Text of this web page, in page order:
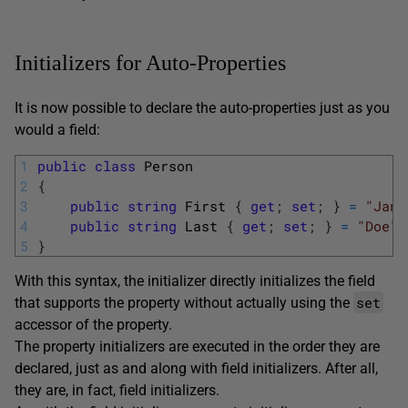
Initializers for Auto-Properties
It is now possible to declare the auto-properties just as you
would a field:
1
2
3
4
5
public class Person
{
public string First { get ; set ; } =
public string Last { get ; set ; } = "Doe"
}
With this syntax, the initializer directly initializes the field
that supports the property without actually using the set
accessor of the property.
The property initializers are executed in the order they are
declared, just as and along with field initializers. After all,
they are, in fact, field initializers.